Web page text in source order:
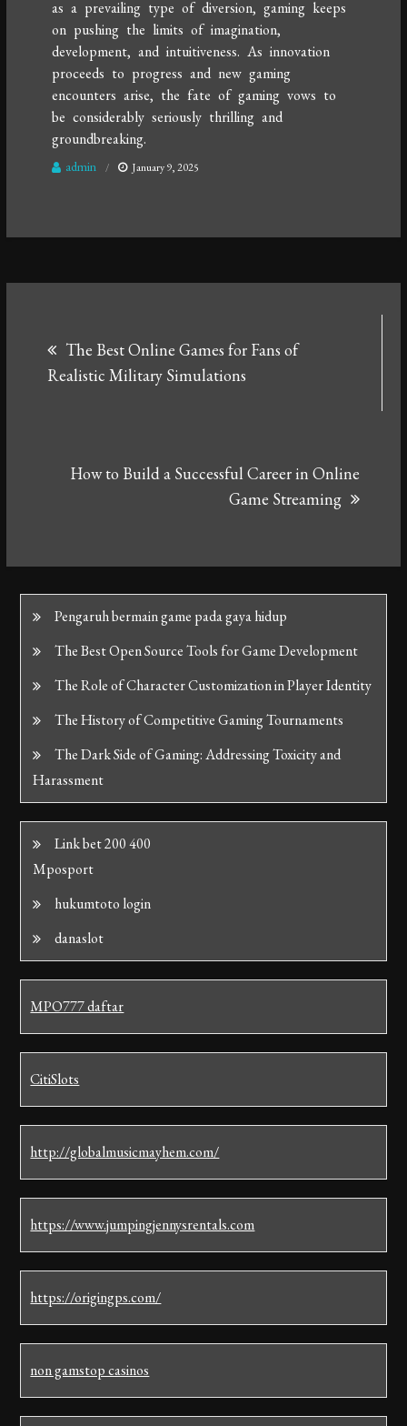
as a prevailing type of diversion, gaming keeps
on pushing the limits of imagination,
development, and intuitiveness. As innovation
proceeds to progress and new gaming
encounters arise, the fate of gaming vows to
be considerably seriously thrilling and
groundbreaking.
admin January 9, 2025
navigation
The Best Online Games for Fans of
Realistic Military Simulations
How to Build a Successful Career in Online
Game Streaming
Pengaruh bermain game pada gaya hidup
The Best Open Source Tools for Game Development
The Role of Character Customization in Player Identity
The History of Competitive Gaming Tournaments
The Dark Side of Gaming: Addressing Toxicity and
Harassment
Link bet 200 400
Mposport
hukumtoto login
danaslot
MPO777 daftar
CitiSlots
http://globalmusicmayhem.com/
https://www.jumpingjennysrentals.com
https://origingps.com/
non gamstop casinos